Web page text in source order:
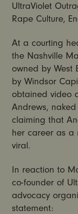
UltraViolet
Rape Culture,
At a courting
the Nashville
owned by West
by Windsor
obtained video
Andrews,
claiming that
her career as a
viral.
In reaction to
co-founder of
advocacy
statement: